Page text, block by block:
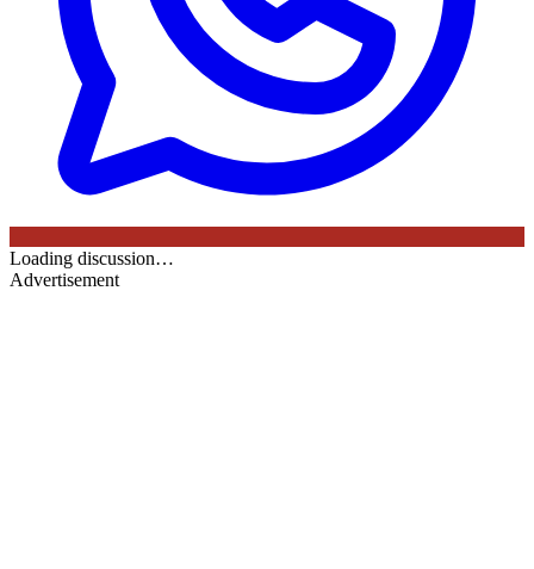
Loading discussion…
Advertisement